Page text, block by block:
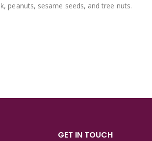
peanuts, sesame seeds, and tree nuts.
GET IN TOUCH